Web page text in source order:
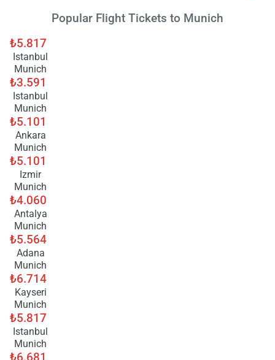
Popular Flight Tickets to Munich
₺5.817
Istanbul
Munich
₺3.591
Istanbul
Munich
₺5.101
Ankara
Munich
₺5.101
Izmir
Munich
₺4.060
Antalya
Munich
₺5.564
Adana
Munich
₺6.714
Kayseri
Munich
₺5.817
Istanbul
Munich
₺6.681